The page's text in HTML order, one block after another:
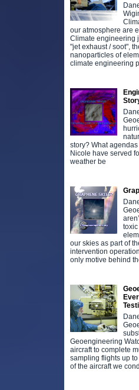
our atmosphere are
Climate engineering
"jet exhaust / soot",
nanoparticles of
climate engineering
story? What
Nicole have served
weather be
our skies as part of
intervention
only motive behind
Geoengineering
aircraft to complete
sampling flights up
of the aircraft we